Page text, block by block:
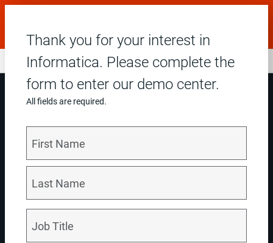
20% off with code: DF26DINFAPROG.
Learn More
Thank you for your interest in
Informatica. Please complete the
form to enter our demo center.
All fields are required.